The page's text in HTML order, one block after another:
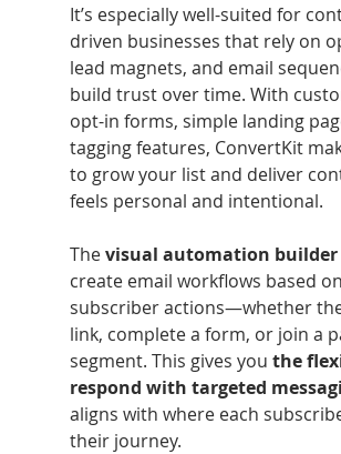
It’s especially well-suited for
driven businesses that rely on
lead magnets, and email
build trust over time. With
opt-in forms, simple landing
tagging features, ConvertKit
to grow your list and deliver
feels personal and intentional.
The visual automation builder
create email workflows based
subscriber actions—whether
link, complete a form, or join a
segment. This gives you the
respond with targeted
aligns with where each
their journey.